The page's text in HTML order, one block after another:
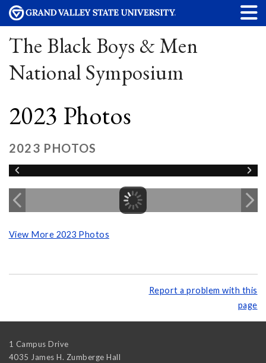
The Black Boys & Men
National Symposium
2023 Photos
2023 PHOTOS
View More 2023 Photos
Report a problem with this
page
1 Campus Drive
4035 James H. Zumberge Hall